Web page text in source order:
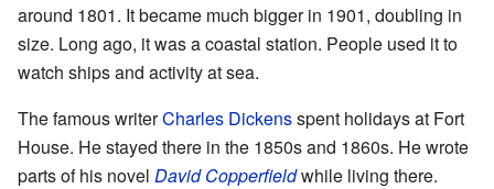
around 1801. It became much bigger in 1901, doubling in
size. Long ago, it was a coastal station. People used it to
watch ships and activity at sea.
The famous writerCharles Dickensspent holidays at Fort
House. He stayed there in the 1850s and 1860s. He wrote
parts of his novel David Copperfieldwhile living there.